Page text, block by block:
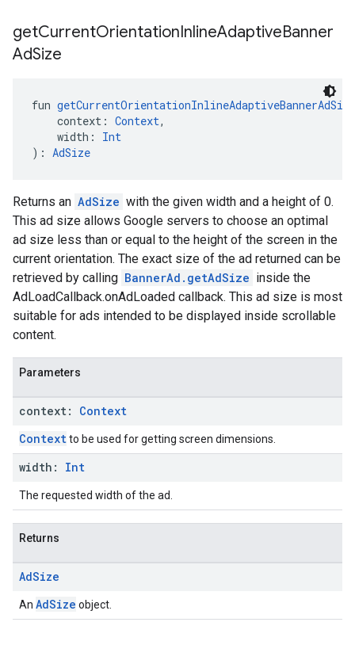
getCurrentOrientationInlineAdaptiveBanner
AdSize
fun getCurrentOrientationInlineAdaptiveBannerAdSize
context: Context,
width: Int
): AdSize
Returns an AdSize with the given width and a height of 0.
This ad size allows Google servers to choose an optimal
ad size less than or equal to the height of the screen in the
current orientation. The exact size of the ad returned can be
retrieved by calling BannerAd.getAdSize inside the
AdLoadCallback.onAdLoaded callback. This ad size is most
suitable for ads intended to be displayed inside scrollable
content.
Parameters
context: Context
Contextto be used for getting screen dimensions.
width: Int
The requested width of the ad.
Returns
AdSize
An AdSize object.